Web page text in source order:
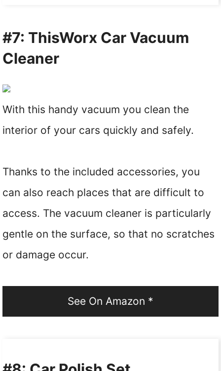
#7: ThisWorx Car Vacuum
Cleaner
With this handy vacuum you clean the
interior of your cars quickly and safely.
Thanks to the included accessories, you
can also reach places that are difficult to
access. The vacuum cleaner is particularly
gentle on the surface, so that no scratches
or damage occur.
See On Amazon *